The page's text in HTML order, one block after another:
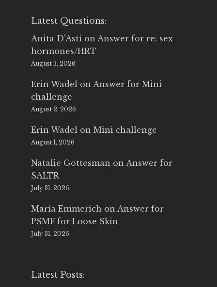
Latest Questions:
Anita D'Asti on Answer for re: sex
hormones/HRT
August 3, 2026
Erin Wadel on Answer for Mini
challenge
August 2, 2026
Erin Wadel on Mini challenge
August 1, 2026
Natalie Gottesman on Answer for
SALTR
July 31, 2026
Maria Emmerich on Answer for
PSMF for Loose Skin
July 31, 2026
Latest Posts: